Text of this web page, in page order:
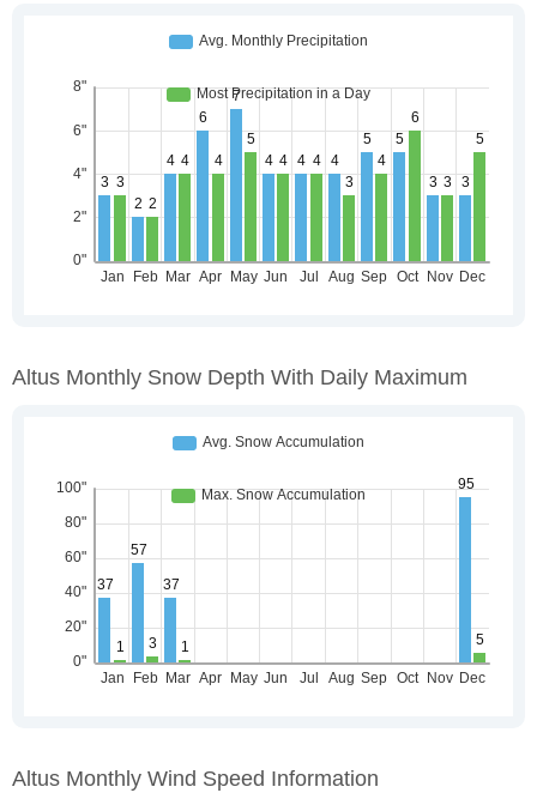
Altus Monthly Snow Depth With Daily Maximum
Altus Monthly Wind Speed Information